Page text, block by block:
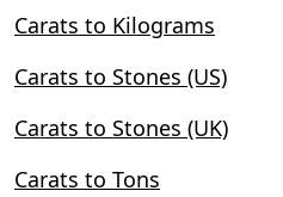
Carats to Kilograms
Carats to Stones (US)
Carats to Stones (UK)
Carats to Tons